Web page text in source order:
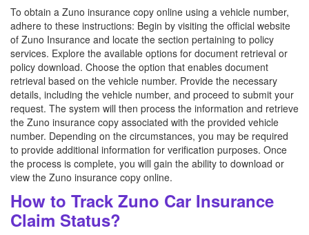
To obtain a Zuno insurance copy online using a vehicle number,
adhere to these instructions: Begin by visiting the official website
of Zuno Insurance and locate the section pertaining to policy
services. Explore the available options for document retrieval or
policy download. Choose the option that enables document
retrieval based on the vehicle number. Provide the necessary
details, including the vehicle number, and proceed to submit your
request. The system will then process the information and retrieve
the Zuno insurance copy associated with the provided vehicle
number. Depending on the circumstances, you may be required
to provide additional information for verification purposes. Once
the process is complete, you will gain the ability to download or
view the Zuno insurance copy online.
How to Track Zuno Car Insurance
Claim Status?